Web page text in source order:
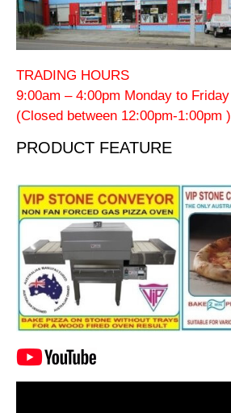
TRADING HOURS
9:00am – 4:00pm Monday to Friday
(Closed between 12:00pm-1:00pm )
PRODUCT FEATURE